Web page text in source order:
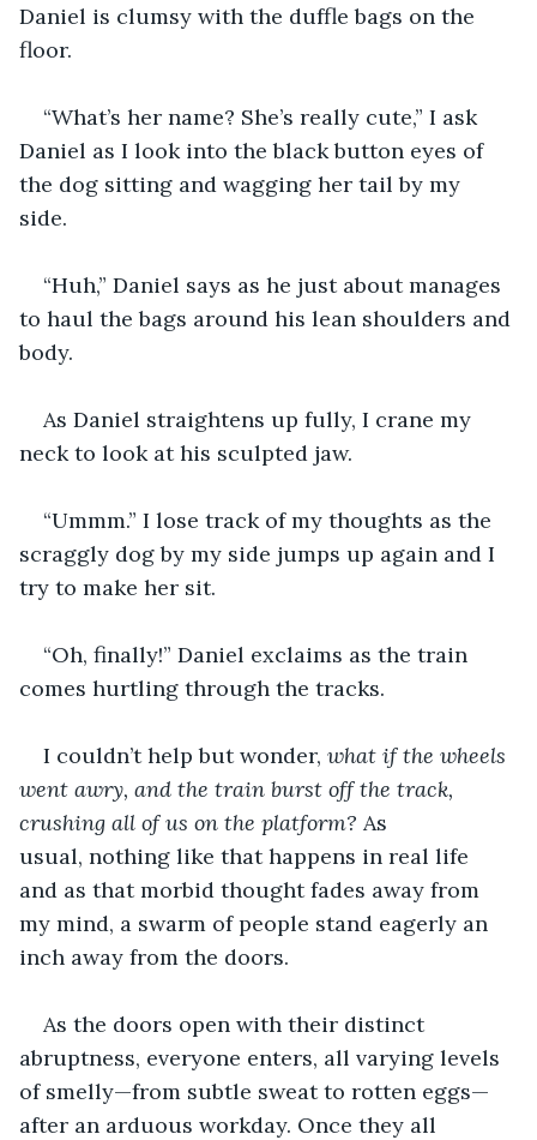
Daniel is clumsy with the duffle bags on the
floor.
“What’s her name? She’s really cute,” I ask
Daniel as I look into the black button eyes of
the dog sitting and wagging her tail by my
side.
“Huh,” Daniel says as he just about manages
to haul the bags around his lean shoulders and
body.
As Daniel straightens up fully, I crane my
neck to look at his sculpted jaw.
“Ummm.” I lose track of my thoughts as the
scraggly dog by my side jumps up again and I
try to make her sit.
“Oh, finally!” Daniel exclaims as the train
comes hurtling through the tracks.
I couldn’t help but wonder, what if the wheels
went awry, and the train burst off the track,
crushing all of us on the platform? As
usual, nothing like that happens in real life
and as that morbid thought fades away from
my mind, a swarm of people stand eagerly an
inch away from the doors.
As the doors open with their distinct
abruptness, everyone enters, all varying levels
of smelly—from subtle sweat to rotten eggs—
after an arduous workday. Once they all